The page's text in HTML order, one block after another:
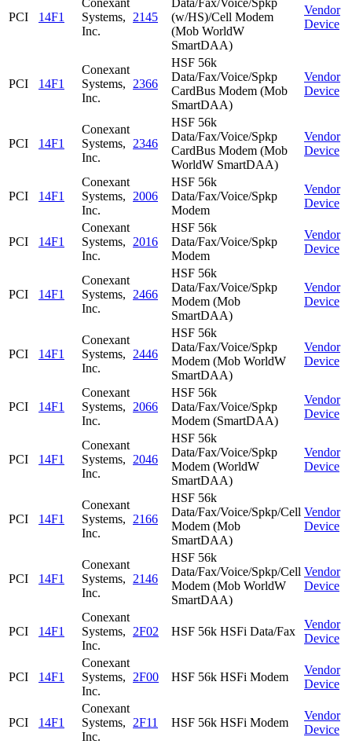
PCI 14F1
Conexant
Systems,
Inc.
2145
Data/Fax/Voice/Spkp
(w/HS)/Cell Modem
(Mob WorldW
SmartDAA)
Vendor
Device
PCI 14F1
Conexant
Systems,
Inc.
2366
HSF 56k
Data/Fax/Voice/Spkp
CardBus Modem (Mob
SmartDAA)
Vendor
Device
PCI 14F1
Conexant
Systems,
Inc.
2346
HSF 56k
Data/Fax/Voice/Spkp
CardBus Modem (Mob
WorldW SmartDAA)
Vendor
Device
PCI 14F1
Conexant
Systems,
Inc.
2006
HSF 56k
Data/Fax/Voice/Spkp
Modem
Vendor
Device
PCI 14F1
Conexant
Systems,
Inc.
2016
HSF 56k
Data/Fax/Voice/Spkp
Modem
Vendor
Device
PCI 14F1
Conexant
Systems,
Inc.
2466
HSF 56k
Data/Fax/Voice/Spkp
Modem (Mob
SmartDAA)
Vendor
Device
PCI 14F1
Conexant
Systems,
Inc.
2446
HSF 56k
Data/Fax/Voice/Spkp
Modem (Mob WorldW
SmartDAA)
Vendor
Device
PCI 14F1
Conexant
Systems,
Inc.
2066
HSF 56k
Data/Fax/Voice/Spkp
Modem (SmartDAA)
Vendor
Device
PCI 14F1
Conexant
Systems,
Inc.
2046
HSF 56k
Data/Fax/Voice/Spkp
Modem (WorldW
SmartDAA)
Vendor
Device
PCI 14F1
Conexant
Systems,
Inc.
2166
HSF 56k
Data/Fax/Voice/Spkp/Cell
Modem (Mob
SmartDAA)
Vendor
Device
PCI 14F1
Conexant
Systems,
Inc.
2146
HSF 56k
Data/Fax/Voice/Spkp/Cell
Modem (Mob WorldW
SmartDAA)
Vendor
Device
PCI 14F1
Conexant
Systems,
Inc.
2F02 HSF 56k HSFi Data/Fax
Vendor
Device
PCI 14F1
Conexant
Systems,
Inc.
2F00 HSF 56k HSFi Modem
Vendor
Device
PCI 14F1
Conexant
Systems,
Inc.
2F11 HSF 56k HSFi Modem
Vendor
Device